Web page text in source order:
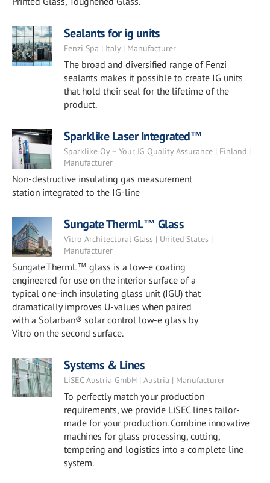
Sealants for ig units
Fenzi Spa | Italy | Manufacturer
The broad and diversified range of Fenzi
sealants makes it possible to create IG units
that hold their seal for the lifetime of the
product.
Sparklike Laser Integrated™
Sparklike Oy – Your IG Quality Assurance | Finland |
Manufacturer
Non-destructive insulating gas measurement
station integrated to the IG-line
Sungate ThermL™ Glass
Vitro Architectural Glass | United States |
Manufacturer
Sungate ThermL™ glass is a low-e coating
engineered for use on the interior surface of a
typical one-inch insulating glass unit (IGU) that
dramatically improves U-values when paired
with a Solarban® solar control low-e glass by
Vitro on the second surface.
Systems & Lines
LiSEC Austria GmbH | Austria | Manufacturer
To perfectly match your production
requirements, we provide LiSEC lines tailor-
made for your production. Combine innovative
machines for glass processing, cutting,
tempering and logistics into a complete line
system.